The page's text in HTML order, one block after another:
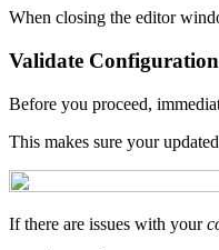
When closing the editor
Validate Configuration
Before you proceed,
This makes sure your updated
If there are issues with your